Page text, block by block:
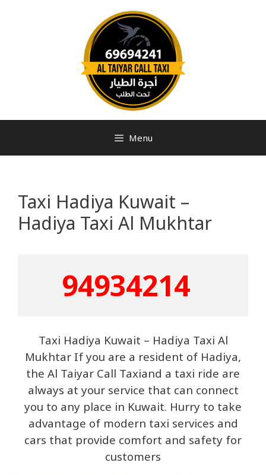
Menu
Taxi Hadiya Kuwait –
Hadiya Taxi Al Mukhtar
94934214
Taxi Hadiya Kuwait – Hadiya Taxi Al
Mukhtar If you are a resident of Hadiya,
the Al Taiyar Call Taxiand a taxi ride are
always at your service that can connect
you to any place in Kuwait. Hurry to take
advantage of modern taxi services and
cars that provide comfort and safety for
customers